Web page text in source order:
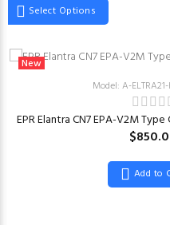
Select Options
New
Model: A-
EPR Elantra CN7 EPA-V2M
Add to